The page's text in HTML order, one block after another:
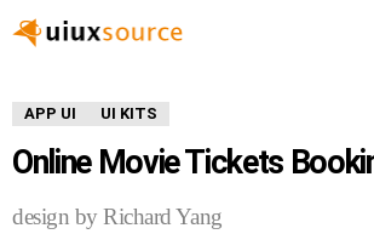
APP UI UI KITS
Online Movie Tickets
design by Richard Yang